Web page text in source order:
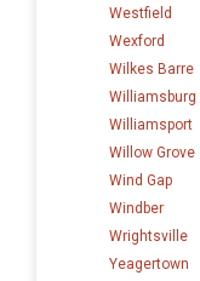
Westfield
Wexford
Wilkes Barre
Williamsburg
Williamsport
Willow Grove
Wind Gap
Windber
Wrightsville
Yeagertown